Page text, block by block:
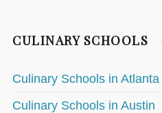
CULINARY SCHOOLS
Culinary Schools in Atlanta
Culinary Schools in Austin